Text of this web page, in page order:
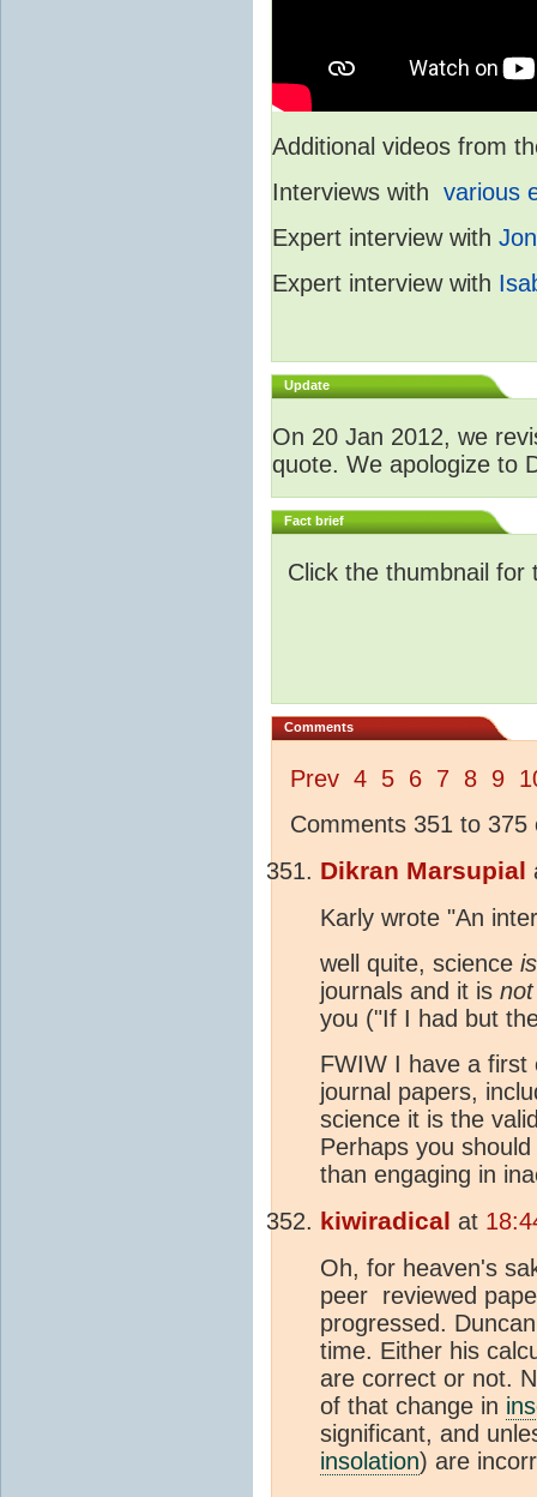
Additional videos from
Interviews with various
Expert interview with
Expert interview with
Update
On 20 Jan 2012, we
quote. We apologize to
Fact brief
Click the thumbnail
Comments
Prev 4 5 6 7 8 9
Comments 351 to 375
Dikran Marsupial
Karly wrote "An
well quite, science is
journals and it is not
you ("If I had but
FWIW I have a first
journal papers,
science it is the
Perhaps you
than engaging in
kiwiradical at
Oh, for heaven's
peer reviewed
progressed.
time. Either his
are correct or not.
of that change in
significant, and
insolation) are